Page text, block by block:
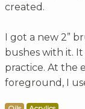
created.
I got a new 2”
bushes with it.
practice. At the
foreground, I